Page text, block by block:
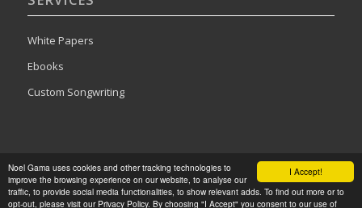
I Accept!
Noel Gama uses cookies and other tracking technologies to
improve the browsing experience on our website, to analyse our
traffic, to provide social media functionalities, to show relevant adds. To find out more or to
opt-out, please visit our Privacy Policy. By choosing "I Accept" you consent to our use of
White Papers
Ebooks
Custom Songwriting
2024©Noel Gama. All rights reserved. Designed byPublishing Addict